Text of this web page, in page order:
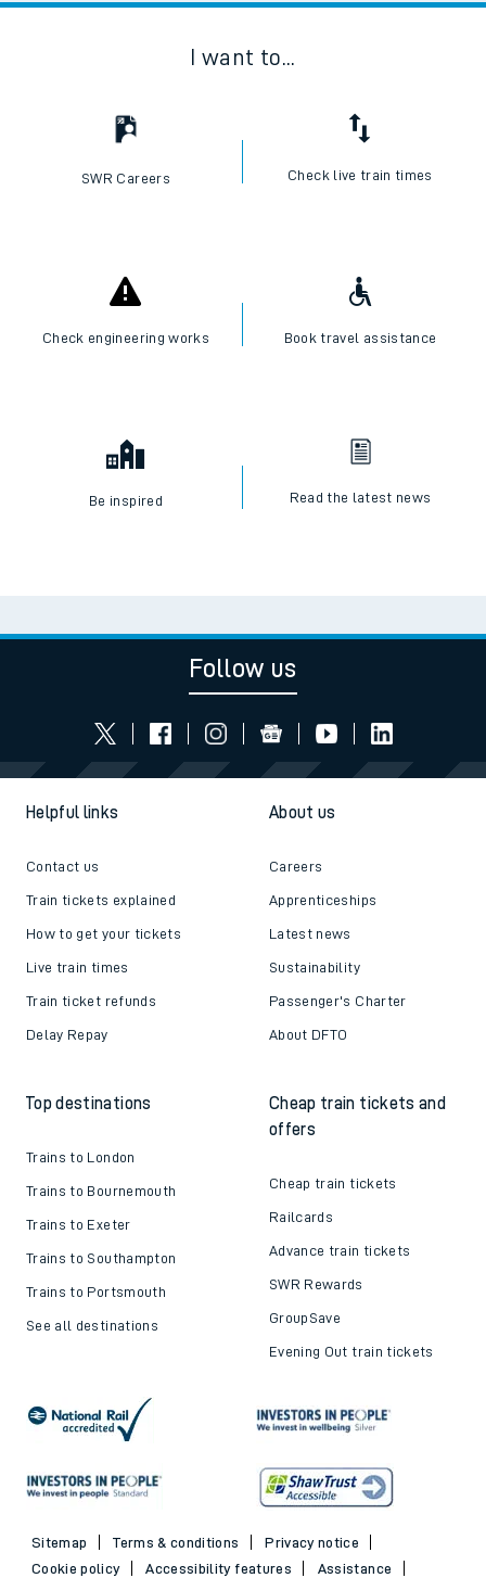
I want to...
SWR Careers Check live train times
Check engineering works Book travel assistance
Be inspired Read the latest news
Follow us
Helpful links
Contact us
Train tickets explained
How to get your tickets
Live train times
Train ticket refunds
Delay Repay
About us
Careers
Apprenticeships
Latest news
Sustainability
Passenger's Charter
About DFTO
Top destinations
Trains to London
Trains to Bournemouth
Trains to Exeter
Trains to Southampton
Trains to Portsmouth
See all destinations
Cheap train tickets and
offers
Cheap train tickets
Railcards
Advance train tickets
SWR Rewards
GroupSave
Evening Out train tickets
Sitemap Terms & conditions
Privacy notice
Cookie policy
Accessibility features
Assistance